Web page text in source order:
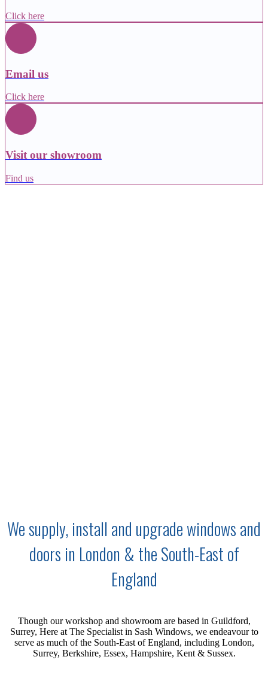
Click here
Email us
Click here
Visit our showroom
Find us
We supply, install and upgrade windows and
doors in London & the South-East of
England
Though our workshop and showroom are based in Guildford,
Surrey, Here at The Specialist in Sash Windows, we endeavour to
serve as much of the South-Eastof England, including London,
Surrey, Berkshire, Essex, Hampshire, Kent & Sussex.